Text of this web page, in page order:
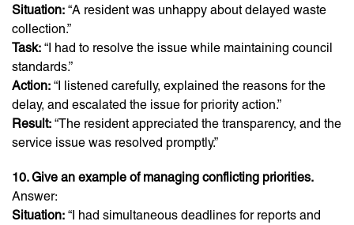
Situation: “A resident was unhappy about delayed waste
collection.”
Task: “I had to resolve the issue while maintaining council
standards.”
Action: “I listened carefully, explained the reasons for the
delay, and escalated the issue for priority action.”
Result: “The resident appreciated the transparency, and the
service issue was resolved promptly.”
10. Give an example of managing conflicting priorities.
Answer:
Situation: “I had simultaneous deadlines for reports and